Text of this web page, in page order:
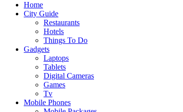
Home
City Guide
Restaurants
Hotels
Things To Do
Gadgets
Laptops
Tablets
Digital Cameras
Games
Tv
Mobile Phones